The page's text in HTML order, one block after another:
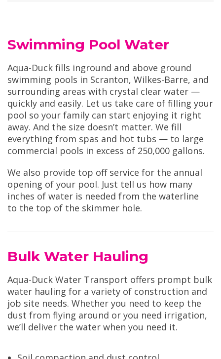
Swimming Pool Water
Aqua-Duck fills inground and above ground
swimming pools in Scranton, Wilkes-Barre, and
surrounding areas with crystal clear water —
quickly and easily. Let us take care of filling your
pool so your family can start enjoying it right
away. And the size doesn’t matter. We fill
everything from spas and hot tubs — to large
commercial pools in excess of 250,000 gallons.
We also provide top off service for the annual
opening of your pool. Just tell us how many
inches of water is needed from the waterline
to the top of the skimmer hole.
Bulk Water Hauling
Aqua-Duck Water Transport offers prompt bulk
water hauling for a variety of construction and
job site needs. Whether you need to keep the
dust from flying around or you need irrigation,
we’ll deliver the water when you need it.